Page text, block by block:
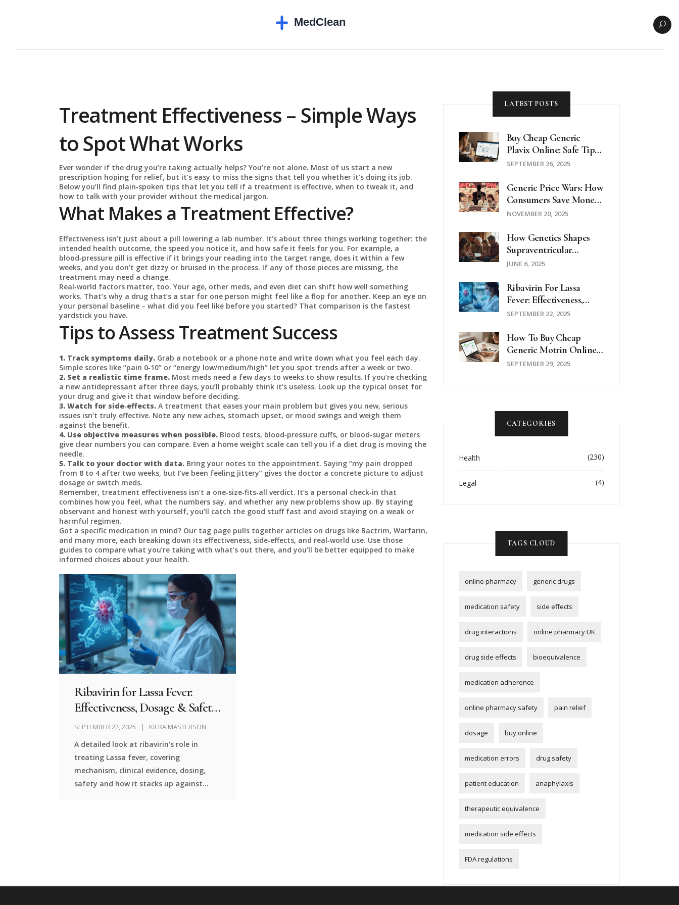
Treatment Effectiveness – Simple Ways
to Spot What Works
Ever wonder if the drug you’re taking actually helps? You’re not alone. Most of us start a new
prescription hoping for relief, but it’s easy to miss the signs that tell you whether it’s doing its job.
Below you’ll find plain‑spoken tips that let you tell if a treatment is effective, when to tweak it, and
how to talk with your provider without the medical jargon.
What Makes a Treatment Effective?
Effectiveness isn’t just about a pill lowering a lab number. It’s about three things working together: the
intended health outcome, the speed you notice it, and how safe it feels for you. For example, a
blood‑pressure pill is effective if it brings your reading into the target range, does it within a few
weeks, and you don’t get dizzy or bruised in the process. If any of those pieces are missing, the
treatment may need a change.
Real‑world factors matter, too. Your age, other meds, and even diet can shift how well something
works. That’s why a drug that’s a star for one person might feel like a flop for another. Keep an eye on
your personal baseline – what did you feel like before you started? That comparison is the fastest
yardstick you have.
Tips to Assess Treatment Success
1. Track symptoms daily. Grab a notebook or a phone note and write down what you feel each day.
Simple scores like “pain 0‑10” or “energy low/medium/high” let you spot trends after a week or two.
2. Set a realistic time frame. Most meds need a few days to weeks to show results. If you’re checking
a new antidepressant after three days, you’ll probably think it’s useless. Look up the typical onset for
your drug and give it that window before deciding.
3. Watch for side‑effects. A treatment that eases your main problem but gives you new, serious
issues isn’t truly effective. Note any new aches, stomach upset, or mood swings and weigh them
against the benefit.
4. Use objective measures when possible. Blood tests, blood‑pressure cuffs, or blood‑sugar meters
give clear numbers you can compare. Even a home weight scale can tell you if a diet drug is moving the
needle.
5. Talk to your doctor with data. Bring your notes to the appointment. Saying “my pain dropped
from 8 to 4 after two weeks, but I’ve been feeling jittery” gives the doctor a concrete picture to adjust
dosage or switch meds.
Remember, treatment effectiveness isn’t a one‑size‑fits‑all verdict. It’s a personal check‑in that
combines how you feel, what the numbers say, and whether any new problems show up. By staying
observant and honest with yourself, you’ll catch the good stuff fast and avoid staying on a weak or
harmful regimen.
Got a specific medication in mind? Our tag page pulls together articles on drugs like Bactrim, Warfarin,
and many more, each breaking down its effectiveness, side‑effects, and real‑world use. Use those
guides to compare what you’re taking with what’s out there, and you’ll be better equipped to make
informed choices about your health.
Ribavirin for Lassa Fever:
Effectiveness, Dosage & Safety
Review
SEPTEMBER 22, 2025 KIERA MASTERSON
A detailed look at ribavirin's role in
treating Lassa fever, covering
mechanism, clinical evidence, dosing,
safety and how it stacks up against
LATEST POSTS
Buy Cheap Generic
Plavix Online: Safe Tips
& Best Pharmacy Deals
SEPTEMBER 26, 2025
Generic Price Wars: How
Consumers Save Money
On Prescription Drugs
NOVEMBER 20, 2025
How Genetics Shapes
Supraventricular
Tachycardia: What
JUNE 6, 2025
Ribavirin For Lassa
Fever: Effectiveness,
Dosage & Safety Review
SEPTEMBER 22, 2025
How To Buy Cheap
Generic Motrin Online
Safely In The UK
SEPTEMBER 29, 2025
CATEGORIES
Health (230)
Legal (4)
TAGS CLOUD
online pharmacy generic drugs
medication safety side effects
drug interactions online pharmacy UK
drug side effects bioequivalence
medication adherence
online pharmacy safety pain relief
dosage buy online
medication errors drug safety
patient education anaphylaxis
therapeutic equivalence
medication side effects
FDA regulations